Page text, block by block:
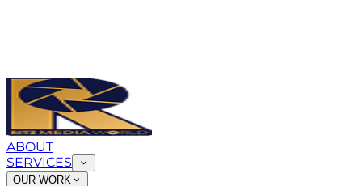
ABOUT
SERVICES
OUR WORK